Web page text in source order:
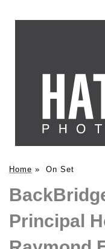
Home » On Set
Principal